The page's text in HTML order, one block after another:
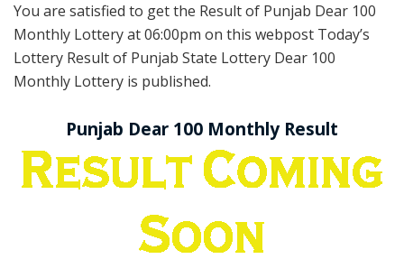
You are satisfied to get the Result of Punjab Dear 100
Monthly Lottery at 06:00pm on this webpost Today’s
Lottery Result of Punjab State Lottery Dear 100
Monthly Lottery is published.
Punjab Dear 100 Monthly Result